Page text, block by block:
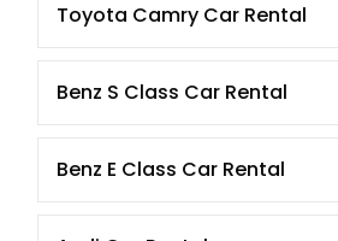
Toyota Camry Car Rental
Benz S Class Car Rental
Benz E Class Car Rental